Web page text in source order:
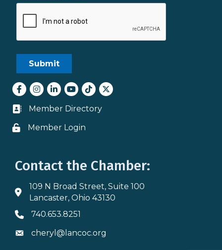
Facebook
Instagram
LinkedInyoutube
tiktokTwitter
Business card icon
Member Directory
Lock icon
Member Login
Contact the Chamber:
Address & Map
109 N Broad Street, Suite 100
Lancaster, Ohio 43130
Phone icon
740.653.8251
Envelope icon
cheryl@lancoc.org